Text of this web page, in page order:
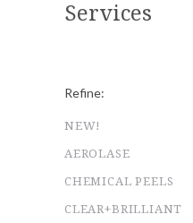
Services
Refine:
NEW!
AEROLASE
CHEMICAL PEELS
CLEAR+BRILLIANT